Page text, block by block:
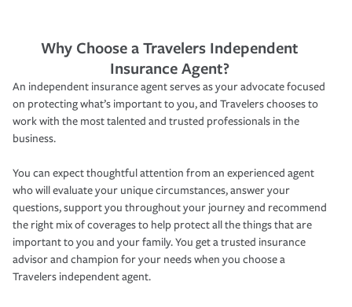
Why Choose a Travelers Independent
Insurance Agent?
An independent insurance agent serves as your advocate focused
on protecting what’s important to you, and Travelers chooses to
work with the most talented and trusted professionals in the
business.
You can expect thoughtful attention from an experienced agent
who will evaluate your unique circumstances, answer your
questions, support you throughout your journey and recommend
the right mix of coverages to help protect all the things that are
important to you and your family. You get a trusted insurance
advisor and champion for your needs when you choose a
Travelers independent agent.